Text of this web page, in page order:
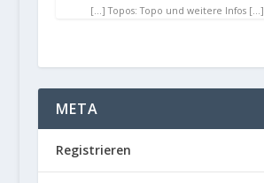
[…] Topos: Topo und weitere Infos […]
META
Registrieren